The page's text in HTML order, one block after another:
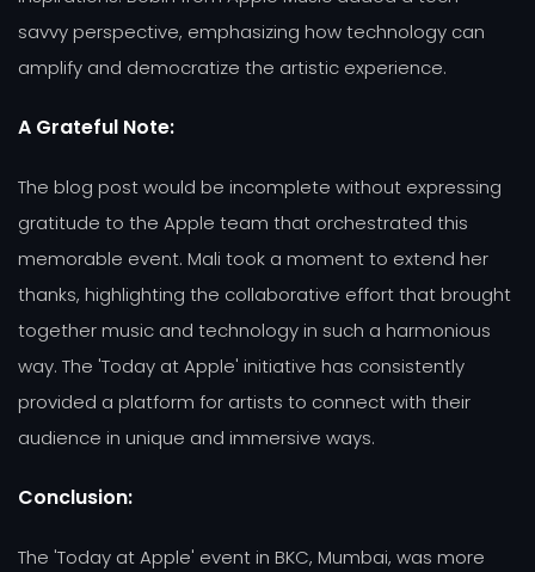
savvy perspective, emphasizing how technology can
amplify and democratize the artistic experience.
A Grateful Note:
The blog post would be incomplete without expressing
gratitude to the Apple team that orchestrated this
memorable event. Mali took a moment to extend her
thanks, highlighting the collaborative effort that brought
together music and technology in such a harmonious
way. The 'Today at Apple' initiative has consistently
provided a platform for artists to connect with their
audience in unique and immersive ways.
Conclusion:
The 'Today at Apple' event in BKC, Mumbai, was more